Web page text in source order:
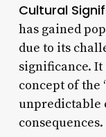
Cultural
has gained
due to its
significance. It
concept of the
unpredictable
consequences.